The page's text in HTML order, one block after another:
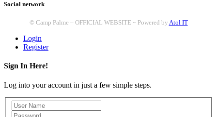
Social network
© Camp Palme – OFFICIAL WEBSITE ~ Powered by Atol IT
Login
Register
Sign In Here!
Log into your account in just a few simple steps.